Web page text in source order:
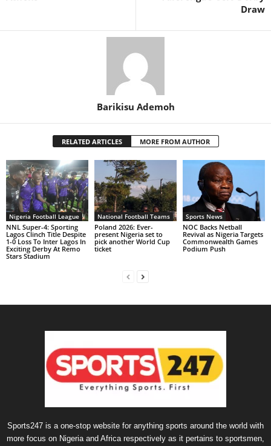
Draw
Barikisu Ademoh
RELATED ARTICLES MORE FROM AUTHOR
Nigeria Football League
NNL Super-4: Sporting
Lagos Clinch Title Despite
1-0 Loss To Inter Lagos In
Exciting Derby At Remo
Stars Stadium
National Football Teams
Poland 2026: Ever-
present Nigeria set to
pick another World Cup
ticket
Sports News
NOC Backs Netball
Revival as Nigeria Targets
Commonwealth Games
Podium Push
Sports247 is a one-stop website for anything sports around the world with
more focus on Nigeria and Africa respectively as it pertains to sportsmen,